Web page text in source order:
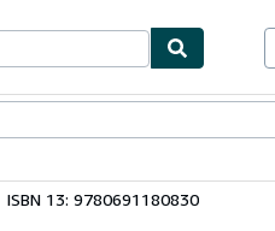
ISBN 13: 9780691180830